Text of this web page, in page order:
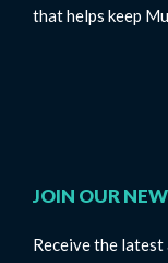
that helps keep
JOIN OUR
Receive the